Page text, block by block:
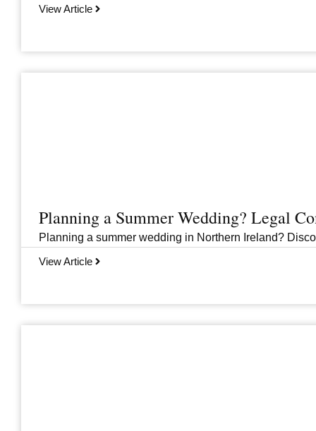
View Article
Planning a Summer Wedding? Legal
Planning a summer wedding in Northern Ireland?
View Article